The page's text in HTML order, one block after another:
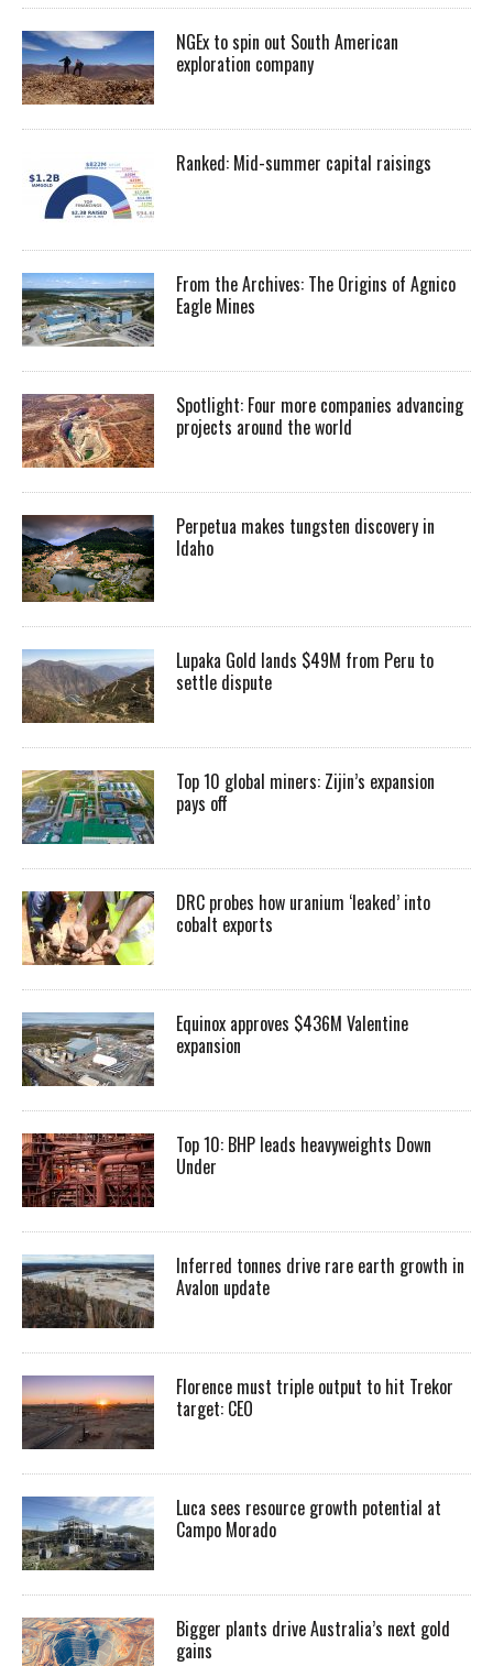
NGEx to spin out South American
exploration company
Ranked: Mid-summer capital raisings
From the Archives: The Origins of Agnico
Eagle Mines
Spotlight: Four more companies advancing
projects around the world
Perpetua makes tungsten discovery in
Idaho
Lupaka Gold lands $49M from Peru to
settle dispute
Top 10 global miners: Zijin’s expansion
pays off
DRC probes how uranium ‘leaked’ into
cobalt exports
Equinox approves $436M Valentine
expansion
Top 10: BHP leads heavyweights Down
Under
Inferred tonnes drive rare earth growth in
Avalon update
Florence must triple output to hit Trekor
target: CEO
Luca sees resource growth potential at
Campo Morado
Bigger plants drive Australia’s next gold
gains